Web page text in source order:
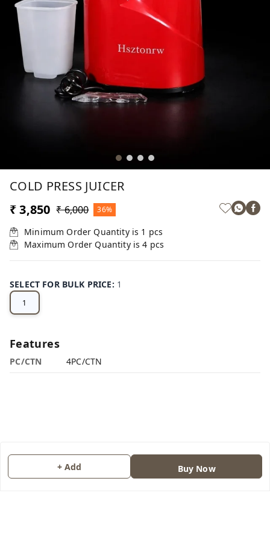
COLD PRESS JUICER
₹ 3,850 ₹ 6,000 36%
Minimum Order Quantity is 1 pcs
Maximum Order Quantity is4 pcs
SELECT FOR BULK PRICE: 1
1
Features
PC/CTN 4PC/CTN
+ Add Buy Now